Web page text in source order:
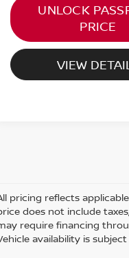
UNLOCK
PRICE
VIEW
pricing reflects
does not include
require financing
availability is